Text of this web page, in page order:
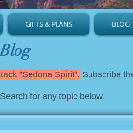
GIFTS & PLANS BLOG
"Sedona Spirit". Subscribe
for any topic below.